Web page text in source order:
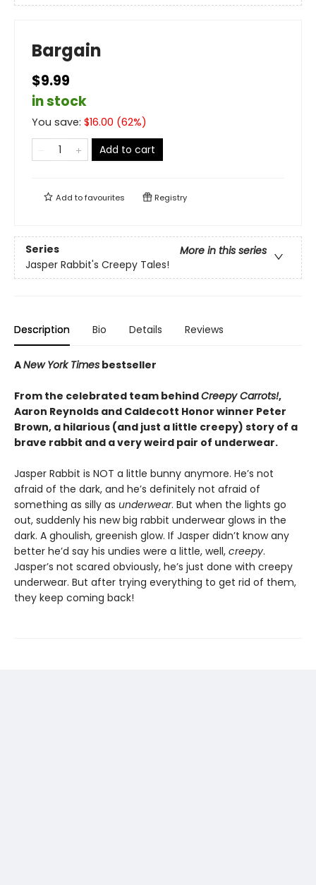
Bargain
$9.99
in stock
You save: $16.00 (62%)
Add to cart
Add tofavourites Registry
Series
More in this series
Jasper Rabbit's Creepy Tales!
Description Bio Details Reviews
ANew York Times bestseller
From the celebrated team behindCreepy Carrots!,
Aaron Reynolds and Caldecott Honor winner Peter
Brown, a hilarious (and just a little creepy) story of a
brave rabbit and a very weird pair of underwear.
Jasper Rabbit is NOT a little bunny anymore. He’s not
afraid of the dark, and he’s definitely not afraid of
something as silly as underwear. But when the lights go
out, suddenly his new big rabbit underwear glows in the
dark. A ghoulish, greenish glow. If Jasper didn’t know any
better he’d say his undies were a little, well, creepy.
Jasper’s not scared obviously, he’s just done with creepy
underwear. But after trying everything to get rid of them,
they keep coming back!